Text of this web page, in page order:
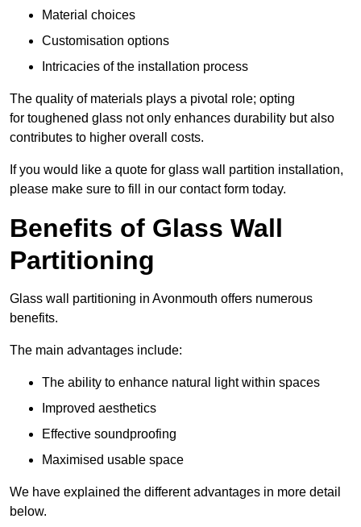
Material choices
Customisation options
Intricacies of the installation process
The quality of materials plays a pivotal role; opting
for toughened glass not only enhances durability but also
contributes to higher overall costs.
If you would like a quote for glass wall partition installation,
please make sure to fill in our contact form today.
Benefits of Glass Wall
Partitioning
Glass wall partitioning in Avonmouth offers numerous
benefits.
The main advantages include:
The ability to enhance natural light within spaces
Improved aesthetics
Effective soundproofing
Maximised usable space
We have explained the different advantages in more detail
below.